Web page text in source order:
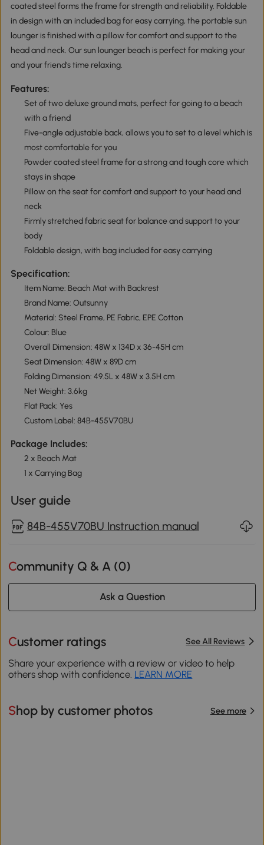
coated steel forms the frame for strength and reliability. Foldable
in design with an included bag for easy carrying, the portable sun
lounger is finished with a pillow for comfort and support to the
head and neck. Our sun lounger beach is perfect for making your
and your friend's time relaxing.
Features:
Set of two deluxe ground mats, perfect for going to a beach
with a friend
Five-angle adjustable back, allows you to set to a level which is
most comfortable for you
Powder coated steel frame for a strong and tough core which
stays in shape
Pillow on the seat for comfort and support to your head and
neck
Firmly stretched fabric seat for balance and support to your
body
Foldable design, with bag included for easy carrying
Specification:
Item Name: Beach Mat with Backrest
Brand Name: Outsunny
Material: Steel Frame, PE Fabric, EPE Cotton
Colour: Blue
Overall Dimension: 48W x 134D x 36-45H cm
Seat Dimension: 48W x 89D cm
Folding Dimension: 49.5L x 48W x 3.5H cm
Net Weight: 3.6kg
Flat Pack: Yes
Custom Label: 84B-455V70BU
Package Includes:
2 x Beach Mat
1 x Carrying Bag
User guide
84B-455V70BU Instruction manual
Community Q & A (0)
Ask a Question
Customer ratings See All Reviews
Share your experience with a review or video to help
others shop with confidence. LEARN MORE
Shop by customer photos See more